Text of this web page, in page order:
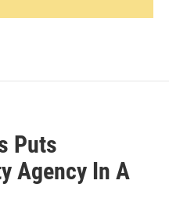
Puts
Agency In A